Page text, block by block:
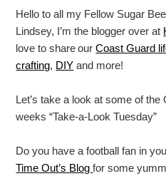
Hello to all my Fellow Sugar
Lindsey, I’m the blogger over at
love to shareourCoast Guard
crafting, DIY and more!
Let’s take a look at some of
weeks “Take-a-Look Tuesday”
Do you have a football fan in
Time Out’s Blogfor some